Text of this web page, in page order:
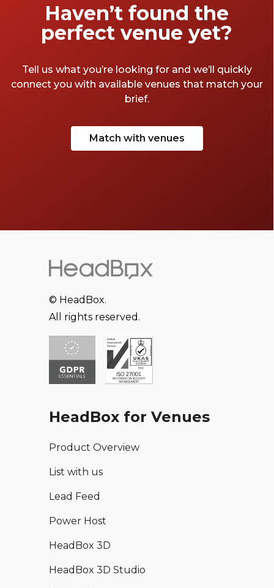
Haven’t found the
perfect venue yet?
Tell us what you’re looking for and we’ll quickly
connect you with available venues that match your
brief.
Match with venues
© HeadBox.
All rights reserved.
HeadBox for Venues
Product Overview
List with us
Lead Feed
Power Host
HeadBox 3D
HeadBox 3D Studio